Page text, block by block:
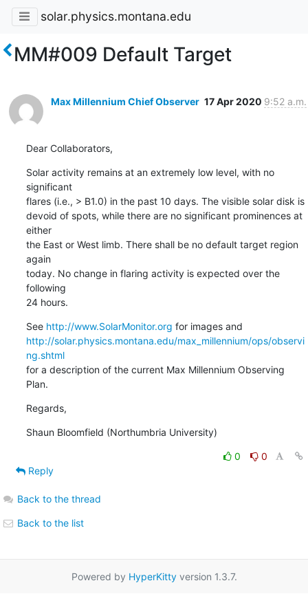
solar.physics.montana.edu
MM#009 Default Target
Max Millennium Chief Observer 17 Apr 2020 9:52 a.m.
Dear Collaborators,
Solar activity remains at an extremely low level, with no
significant
flares (i.e., > B1.0) in the past 10 days. The visible solar disk is
devoid of spots, while there are no significant prominences at
either
the East or West limb. There shall be no default target region
again
today. No change in flaring activity is expected over the
following
24 hours.
See http://www.SolarMonitor.org
http://solar.physics.montana.edu/max_millennium/ops/observi
ng.shtml
for a description of the current Max Millennium Observing
Plan.
Regards,
Shaun Bloomfield (Northumbria University)
0
0
Reply
Back to the thread
Back to the list
Powered by HyperKittyversion 1.3.7.